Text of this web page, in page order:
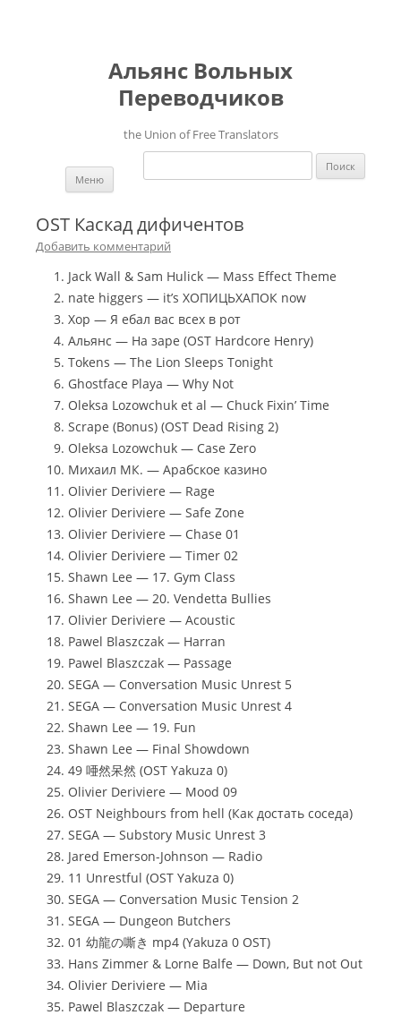
Альянс Вольных
Переводчиков
the Union of Free Translators
Найти:
Меню
OST Каскад дифичентов
Добавить комментарий
Jack Wall & Sam Hulick — Mass Effect Theme
nate higgers — it’s ХОПИЦЬХАПОК now
Хор — Я ебал вас всех в рот
Альянс — На заре (OST Hardcore Henry)
Tokens — The Lion Sleeps Tonight
Ghostface Playa — Why Not
Oleksa Lozowchuk et al — Chuck Fixin’ Time
Scrape (Bonus) (OST Dead Rising 2)
Oleksa Lozowchuk — Case Zero
Михаил МК. — Арабское казино
Olivier Deriviere — Rage
Olivier Deriviere — Safe Zone
Olivier Deriviere — Chase 01
Olivier Deriviere — Timer 02
Shawn Lee — 17. Gym Class
Shawn Lee — 20. Vendetta Bullies
Olivier Deriviere — Acoustic
Pawel Blaszczak — Harran
Pawel Blaszczak — Passage
SEGA — Conversation Music Unrest 5
SEGA — Conversation Music Unrest 4
Shawn Lee — 19. Fun
Shawn Lee — Final Showdown
49 唖然呆然 (OST Yakuza 0)
Olivier Deriviere — Mood 09
OST Neighbours from hell (Как достать соседа)
SEGA — Substory Music Unrest 3
Jared Emerson-Johnson — Radio
11 Unrestful (OST Yakuza 0)
SEGA — Conversation Music Tension 2
SEGA — Dungeon Butchers
01 幼龍の嘶き mp4 (Yakuza 0 OST)
Hans Zimmer & Lorne Balfe — Down, But not Out
Olivier Deriviere — Mia
Pawel Blaszczak — Departure